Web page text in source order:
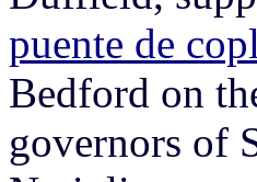
puente de
Bedford on
governors of